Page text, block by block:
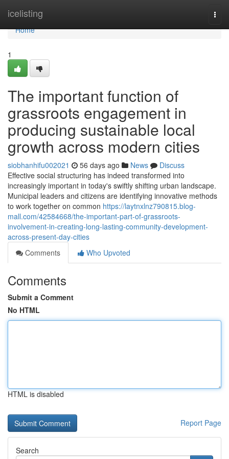
icelisting
Home
Home
1
The important function of
grassroots engagement in
producing sustainable local
growth across modern cities
siobhanhifu002021 56 days ago News
Discuss
Effective social structuring has indeed transformed into
increasingly important in today's swiftly shifting urban landscape.
Municipal leaders and citizens are identifying innovative methods
to work together on common https://laytnxlnz790815.blog-
mall.com/42584668/the-important-part-of-grassroots-
involvement-in-creating-long-lasting-community-development-
across-present-day-cities
Comments
Who Upvoted
Comments
Submit a Comment
No HTML
HTML is disabled
Report Page
Search